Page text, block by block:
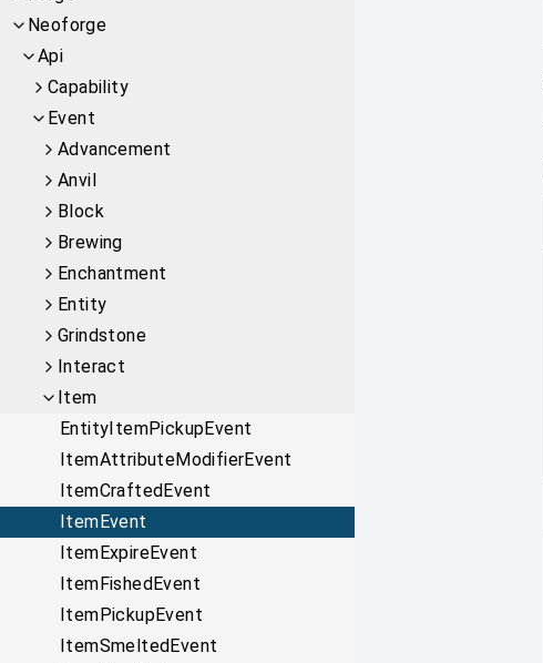
Neoforge
Api
Capability
Event
Advancement
Anvil
Block
Brewing
Enchantment
Entity
Grindstone
Interact
Item
EntityItemPickupEvent
ItemAttributeModifierEvent
ItemCraftedEvent
ItemEvent
ItemExpireEvent
ItemFishedEvent
ItemPickupEvent
ItemSmeltedEvent